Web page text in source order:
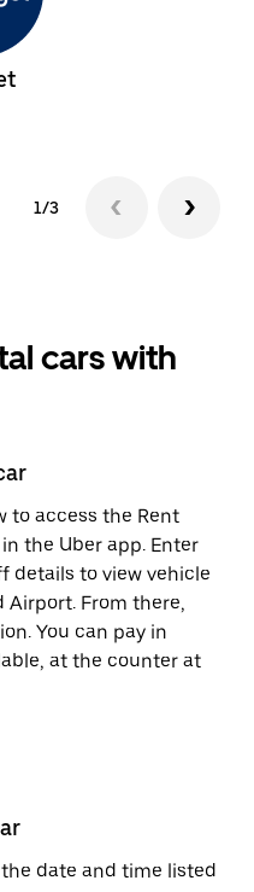
1/3
cars with
to access the Rent
the Uber app. Enter
details to view vehicle
Airport. From there,
You can pay in
at the counter at
date and time listed